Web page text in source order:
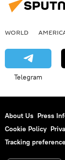
WORLD
Telegram
About Us Press
Cookie Policy
Tracking